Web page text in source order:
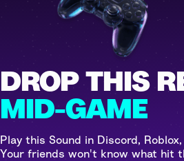
DROP THIS
MID-GAME
Play this Sound in Discord,
Your friends won't know what hit